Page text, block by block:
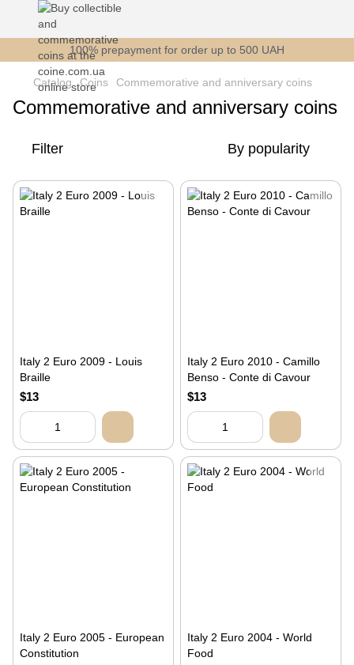
100% prepayment for order up to 500 UAH
Catalog Coins Commemorative and anniversary coins
Commemorative and anniversary coins
Filter By popularity
Italy 2 Euro 2009 - Louis
Braille
$13
Italy 2 Euro 2010 - Camillo
Benso - Conte di Cavour
$13
Italy 2 Euro 2005 - European
Constitution
Italy 2 Euro 2004 - World
Food